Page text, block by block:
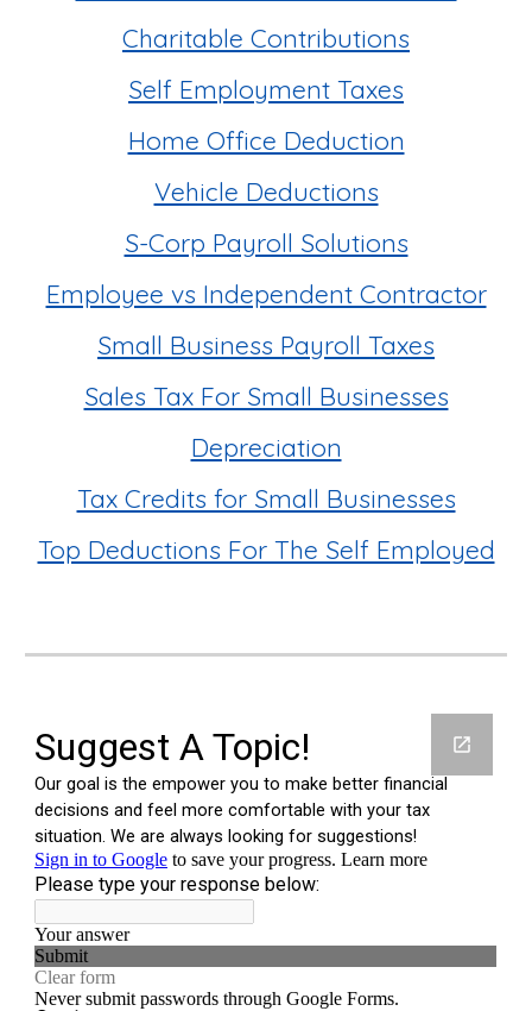
Charitable Contributions
Self Employment Taxes
Home Office Deduction
Vehicle Deductions
S-Corp Payroll Solutions
Employee vs Independent Contractor
Small Business Payroll Taxes
Sales Tax For Small Businesses
Depreciation
Tax Credits for Small Businesses
Top Deductions For The Self Employed